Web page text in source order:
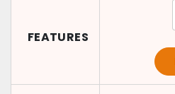
FEATURES